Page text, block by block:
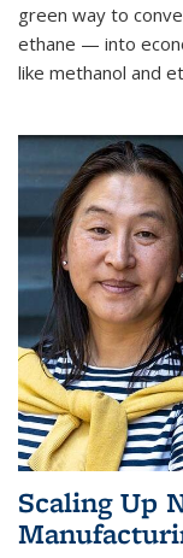
green way to
ethane — into
like methanol and
Scaling Up